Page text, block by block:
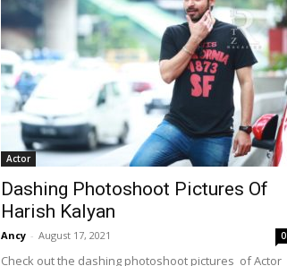
Actor
Dashing Photoshoot Pictures Of
Harish Kalyan
Ancy - August 17, 2021 0
Check out the dashing photoshoot pictures of Actor